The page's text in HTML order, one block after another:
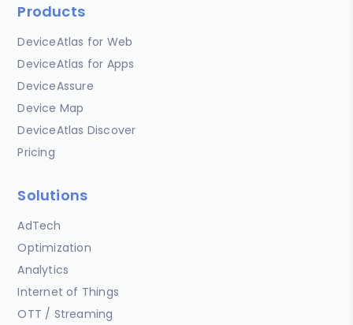
Products
DeviceAtlas for Web
DeviceAtlas for Apps
DeviceAssure
Device Map
DeviceAtlas Discover
Pricing
Solutions
AdTech
Optimization
Analytics
Internet of Things
OTT / Streaming